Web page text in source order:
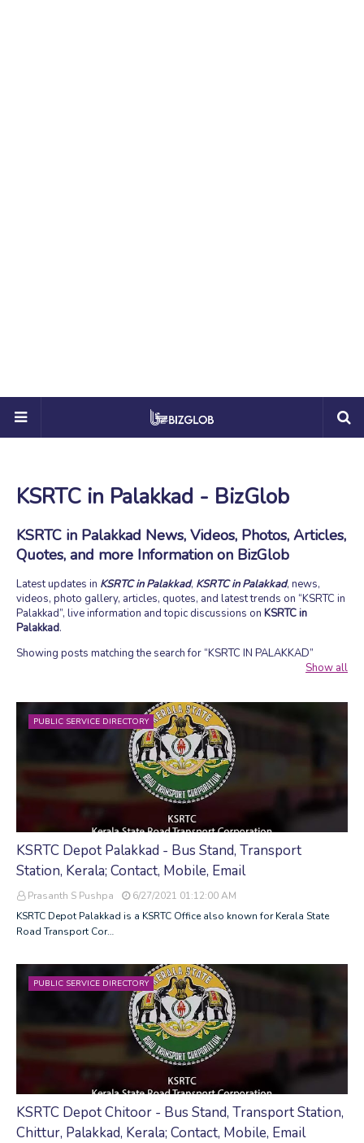
KSRTC in Palakkad - BizGlob
KSRTC in Palakkad News, Videos, Photos, Articles,
Quotes, and more Information on BizGlob
Latest updates in KSRTC in Palakkad, KSRTC in Palakkad, news,
videos, photo gallery, articles, quotes, and latest trends on KSRTC in
Palakkad , live information and topic discussions on KSRTC in
Palakkad.
Showing posts matching the search for KSRTC IN PALAKKAD
Show all
PUBLIC SERVICE DIRECTORY
KSRTC Depot Palakkad - Bus Stand, Transport
Station, Kerala; Contact, Mobile, Email
Prasanth S Pushpa
6/27/2021 01:12:00 AM
KSRTC Depot Palakkad is a KSRTC Office also known for Kerala State
Road Transport Cor…
PUBLIC SERVICE DIRECTORY
KSRTC Depot Chitoor - Bus Stand, Transport Station,
Chittur, Palakkad, Kerala; Contact, Mobile, Email